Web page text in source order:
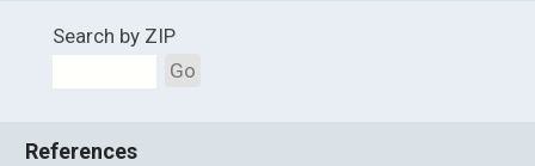
Search by ZIP
Go
References